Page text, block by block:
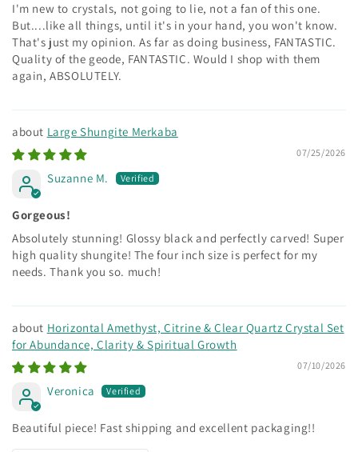
I'm new to crystals, not going to lie, not a fan of this one.
But....like all things, until it's in your hand, you won't know.
That's just my opinion. As far as doing business, FANTASTIC.
Quality of the geode, FANTASTIC. Would I shop with them
again, ABSOLUTELY.
Large Shungite Merkaba
07/25/2026
Suzanne M.
Gorgeous!
Absolutely stunning! Glossy black and perfectly carved! Super
high quality shungite! The four inch size is perfect for my
needs. Thank you so. much!
Horizontal Amethyst, Citrine & Clear Quartz Crystal Set
for Abundance, Clarity & Spiritual Growth
07/10/2026
Veronica
Beautiful piece! Fast shipping and excellent packaging!!